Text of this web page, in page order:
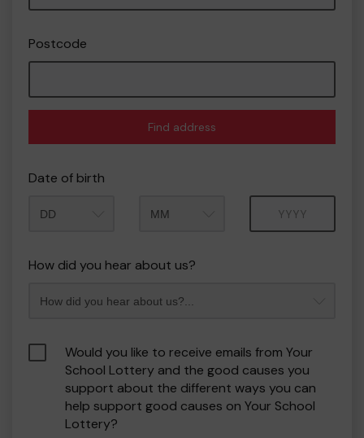
Postcode
Find address
Date of birth
How did you hear about us?
Would you like to receive emails from Your
School Lottery and the good causes you
support about the different ways you can
help support good causes on Your School
Lottery?